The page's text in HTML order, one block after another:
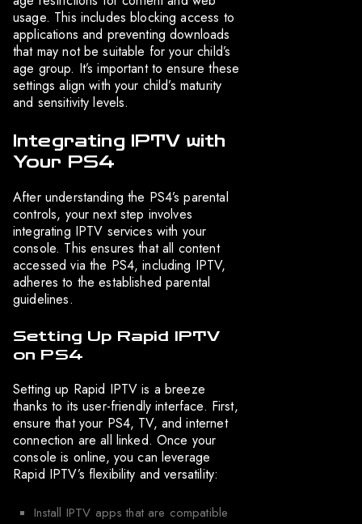
usage. This includes blocking access to
applications and preventing downloads
that may not be suitable for your child’s
age group. It’s important to ensure these
settings align with your child’s maturity
and sensitivity levels.
Integrating IPTV with
Your PS4
After understanding the PS4’s parental
controls, your next step involves
integrating IPTV services with your
console. This ensures that all content
accessed via the PS4, including IPTV,
adheres to the established parental
guidelines.
Setting Up Rapid IPTV
on PS4
Setting up Rapid IPTV is a breeze
thanks to its user-friendly interface. First,
ensure that your PS4, TV, and internet
connection are all linked. Once your
console is online, you can leverage
Rapid IPTV’s flexibility and versatility:
Install IPTV apps that are compatible